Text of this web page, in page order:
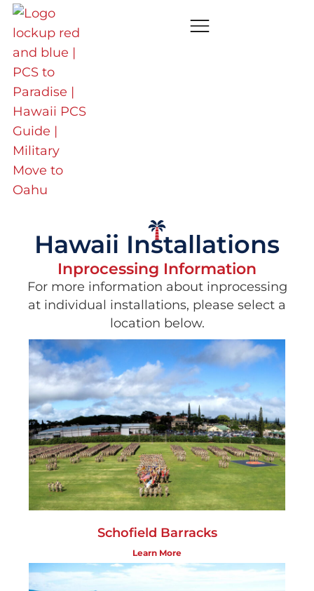
Hawaii Installations
Inprocessing Information
For more information about inprocessing
at individual installations, please select a
location below.
Schofield Barracks
Learn More